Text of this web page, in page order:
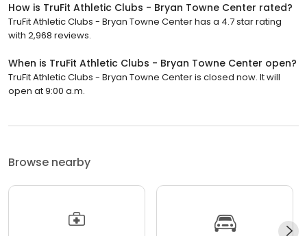
How is TruFit Athletic Clubs - Bryan Towne Center rated?
TruFit Athletic Clubs - Bryan Towne Center has a 4.7 star rating
with 2,968 reviews.
When is TruFit Athletic Clubs - Bryan Towne Center open?
TruFit Athletic Clubs - Bryan Towne Center is closed now. It will
open at 9:00 a.m.
Browse nearby